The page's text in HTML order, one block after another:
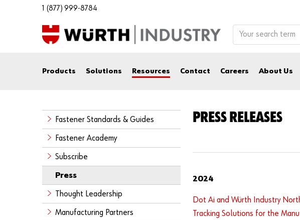
1 (877) 999-8784
Products Solutions Resources Contact Careers About Us
Fastener Standards & Guides
Fastener Academy
Subscribe
Press
Thought Leadership
Manufacturing Partners
PRESS RELEASES
2024
Dot Ai and Würth Industry
Tracking Solutions for the